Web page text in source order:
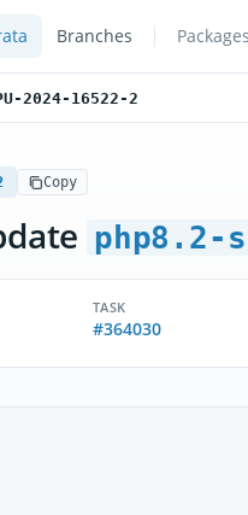
Branches Packages
2024-16522-2
Copy
php8.2-
TASK
#364030